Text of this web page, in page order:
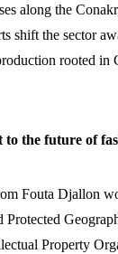
along the
shift the sector
rooted in
the future of
Fouta Djallon
Protected
Property